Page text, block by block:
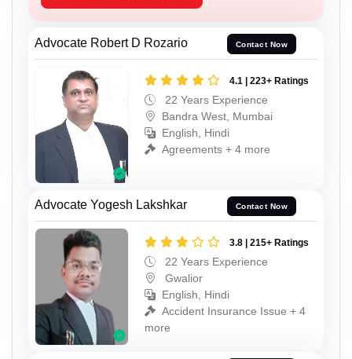
Advocate Robert D Rozario Contact Now
4.1 | 223+ Ratings
22 Years Experience
Bandra West, Mumbai
English, Hindi
Agreements + 4 more
Advocate Yogesh Lakshkar Contact Now
3.8 | 215+ Ratings
22 Years Experience
Gwalior
English, Hindi
Accident Insurance Issue + 4
more